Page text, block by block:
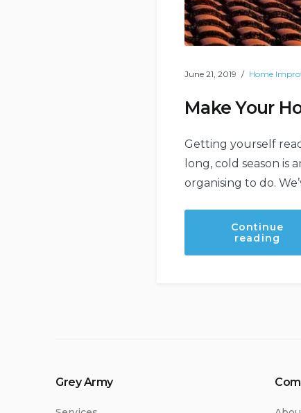
June 21, 2019 Home
Make Your
Getting yourself
long, cold season is
organising to do.
Continue
reading
Grey Army